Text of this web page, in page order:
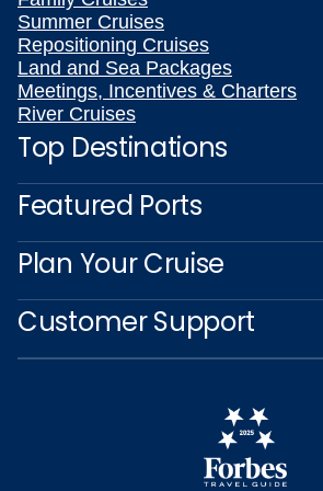
Summer Cruises
Repositioning Cruises
Land and Sea Packages
Meetings, Incentives & Charters
River Cruises
Top Destinations
Featured Ports
Plan Your Cruise
Customer Support